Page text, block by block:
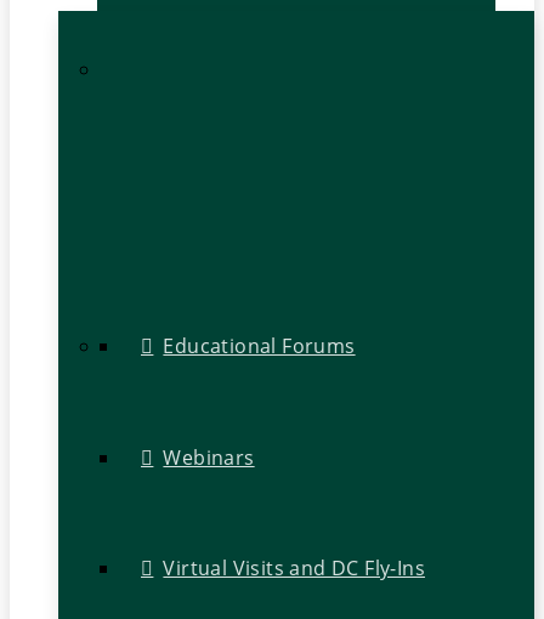
Educational Forums
Webinars
Virtual Visits and DC Fly-Ins